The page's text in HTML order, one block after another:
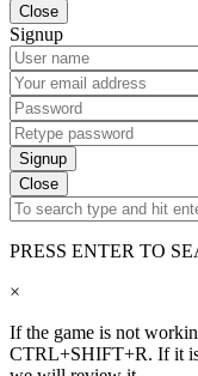
Close
Signup
Signup
Close
PRESS ENTER TO
×
If the game is not
CTRL+SHIFT+R. If it is